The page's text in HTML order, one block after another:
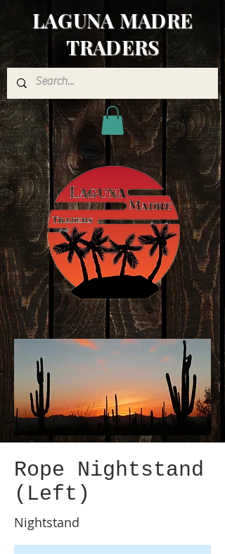
LAGUNA MADRE
TRADERS
Rope Nightstand
(Left)
Nightstand